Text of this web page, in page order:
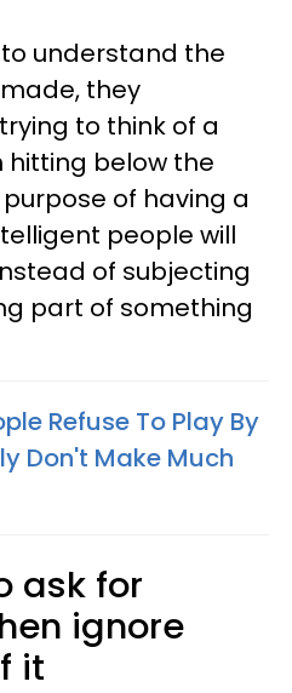
understand the
they
to think of a
below the
of having a
people will
of subjecting
part of something
Refuse To Play By
Don't Make Much
ask for
ignore
it